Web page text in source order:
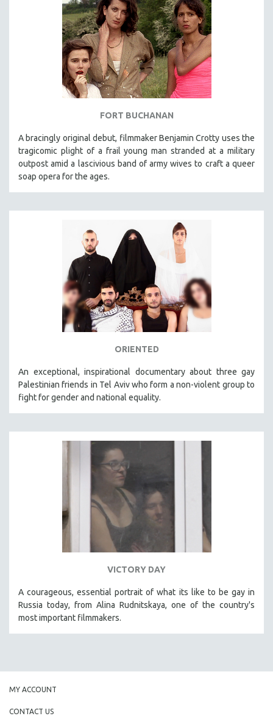
FORT BUCHANAN
A bracingly original debut, filmmaker Benjamin Crotty uses the
tragicomic plight of a frail young man stranded at a military
outpost amid a lascivious band of army wives to craft a queer
soap opera for the ages.
ORIENTED
An exceptional, inspirational documentary about three gay
Palestinian friends in Tel Aviv who form a non-violent group to
fight for gender and national equality.
VICTORY DAY
A courageous, essential portrait of what its like to be gay in
Russia today, from Alina Rudnitskaya, one of the country's
most important filmmakers.
MY ACCOUNT
CONTACT US